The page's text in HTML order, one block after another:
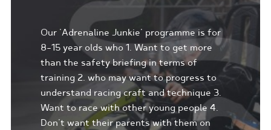
Our 'Adrenaline Junkie' programme is for
8-15 year olds who 1. Want to get more
than the safety briefing in terms of
training 2. who may want to progress to
understand racing craft and technique 3.
Want to race with other young people 4.
Don't want their parents with them on